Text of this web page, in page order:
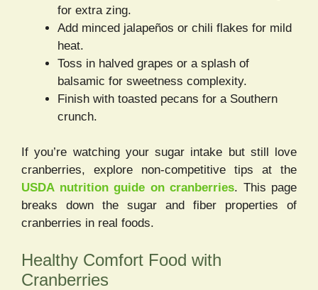
for extra zing.
Add minced jalapeños or chili flakes for mild
heat.
Toss in halved grapes or a splash of
balsamic for sweetness complexity.
Finish with toasted pecans for a Southern
crunch.
If you’re watching your sugar intake but still love
cranberries, explore non-competitive tips at the
USDA nutrition guide on cranberries. This page
breaks down the sugar and fiber properties of
cranberries in real foods.
Healthy Comfort Food with
Cranberries